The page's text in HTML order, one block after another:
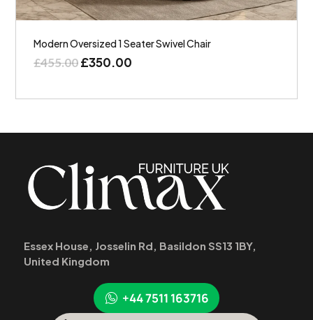
Modern Oversized 1 Seater Swivel Chair
£455.00£350.00
Essex House, Josselin Rd, Basildon SS13 1BY,
United Kingdom
+44 7511 163716